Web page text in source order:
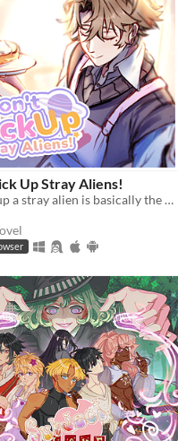
Up Stray Aliens!
Picking up a stray alien is basically the same like bringing a stray cat to home, right?